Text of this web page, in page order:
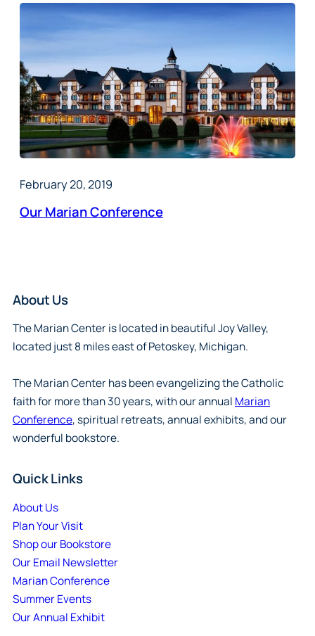
February 20, 2019
Our Marian Conference
About Us
The Marian Center is located in beautiful Joy Valley,
located just 8 miles east of Petoskey, Michigan.
The Marian Center has been evangelizing the Catholic
faith for more than 30 years, with our annual Marian
Conference, spiritual retreats, annual exhibits, and our
wonderful bookstore.
Quick Links
About Us
Plan Your Visit
Shop our Bookstore
Our Email Newsletter
Marian Conference
Summer Events
Our Annual Exhibit